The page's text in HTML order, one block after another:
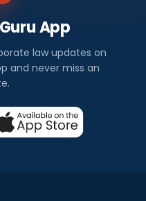
App
law updates on
and never miss an